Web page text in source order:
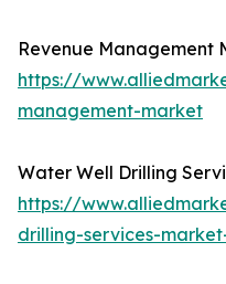
Revenue Management
https://
management-market
Water Well Drilling
https://
drilling-services-